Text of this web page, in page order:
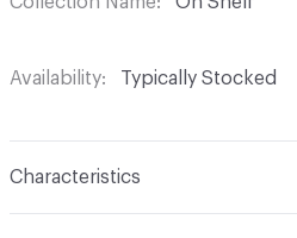
Availability Typically Stocked
Characteristics